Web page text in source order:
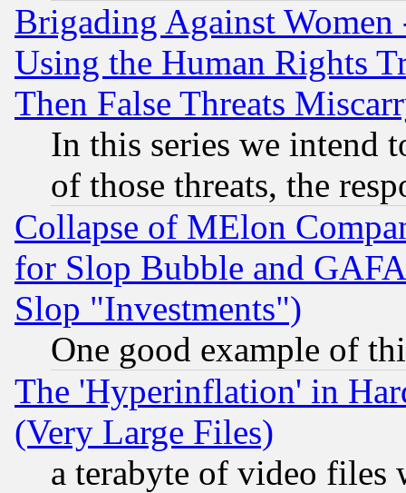
Brigading Against
Using the Human Rights
Then False Threats
In this series we intend
of those threats, the
Collapse of MElon
for Slop Bubble and
Slop "Investments")
One good example of
The 'Hyperinflation' in
(Very Large Files)
a terabyte of video files